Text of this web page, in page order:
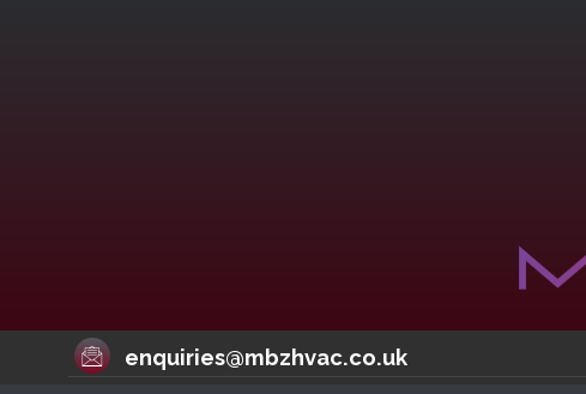
enquiries@mbzhvac.co.uk